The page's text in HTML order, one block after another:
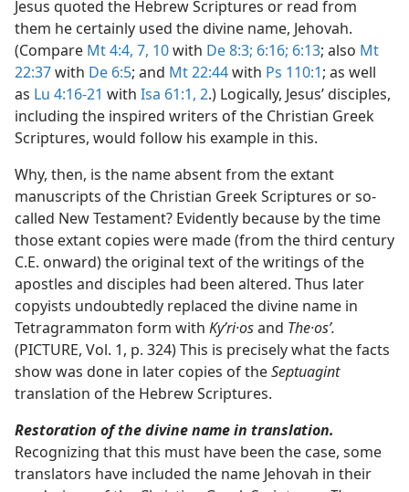
Jesus quoted the Hebrew Scriptures or read from
them he certainly used the divine name, Jehovah.
(Compare Mt 4:4, 7, 10with De 8:3; 6:16; 6:13; also Mt
22:37with De 6:5; and Mt 22:44with Ps 110:1; as well
as Lu 4:16-21 with Isa 61:1, 2.) Logically, Jesus’ disciples,
including the inspired writers of the Christian Greek
Scriptures, would follow his example in this.
Why, then, is the name absent from the extant
manuscripts of the Christian Greek Scriptures or so-
called New Testament? Evidently because by the time
those extant copies were made (from the third century
C.E. onward) the original text of the writings of the
apostles and disciples had been altered. Thus later
copyists undoubtedly replaced the divine name in
Tetragrammaton form with Kyʹri·osand The·osʹ.
(PICTURE, Vol. 1, p. 324) This is precisely what the facts
show was done in later copies of theSeptuagint
translation of the Hebrew Scriptures.
Restoration of the divine name in translation.
Recognizing that this must have been the case, some
translators have included the name Jehovah in their